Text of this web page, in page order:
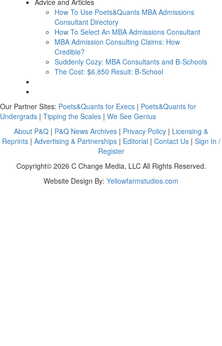
How To Use Poets&Quants MBA Admissions
Consultant Directory
How To Select An MBA Admissions Consultant
MBA Admission Consulting Claims: How
Credible?
Suddenly Cozy: MBA Consultants and B-Schools
The Cost: $6,850 Result: B-School
Our Partner Sites: Poets&Quants for Execs | Poets&Quants for
Undergrads | Tipping the Scales | We See Genius
About P&Q | P&Q News Archives | Privacy Policy | Licensing &
Reprints| Advertising & Partnerships| Editorial | Contact Us| Sign In /
Register
Copyright© 2026 C Change Media, LLC All Rights Reserved.
Website Design By: Yellowfarmstudios.com